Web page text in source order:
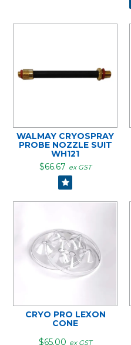
WALMAY CRYOSPRAY
PROBE NOZZLE SUIT
WH121
$66.67 ex GST
CRYO PRO LEXON
CONE
$65.00 ex GST